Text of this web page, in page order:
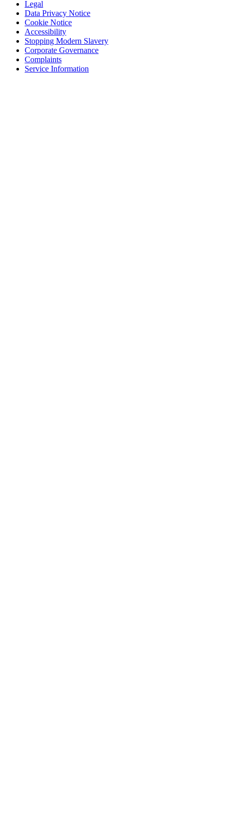
Legal
Data Privacy Notice
Cookie Notice
Accessibility
Stopping Modern Slavery
Corporate Governance
Complaints
Service Information